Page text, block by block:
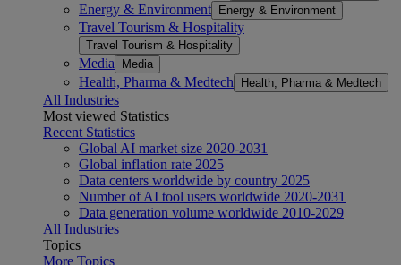
Energy & Environment Energy & Environment
Travel Tourism & Hospitality
Travel Tourism & Hospitality
Media Media
Health, Pharma & Medtech Health, Pharma & Medtech
All Industries
Most viewed Statistics
Recent Statistics
Global AI market size 2020-2031
Global inflation rate 2025
Data centers worldwide by country 2025
Number of AI tool users worldwide 2020-2031
Data generation volume worldwide 2010-2029
All Industries
Topics
More Topics